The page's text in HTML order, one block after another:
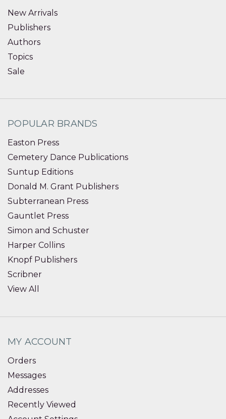
New Arrivals
Publishers
Authors
Topics
Sale
POPULAR BRANDS
Easton Press
Cemetery Dance Publications
Suntup Editions
Donald M. Grant Publishers
Subterranean Press
Gauntlet Press
Simon and Schuster
Harper Collins
Knopf Publishers
Scribner
View All
MY ACCOUNT
Orders
Messages
Addresses
Recently Viewed